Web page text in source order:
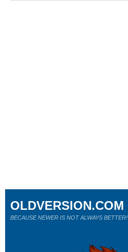
OLDVERSION.COM
BECAUSE NEWER IS NOT ALWAYS BETTER!